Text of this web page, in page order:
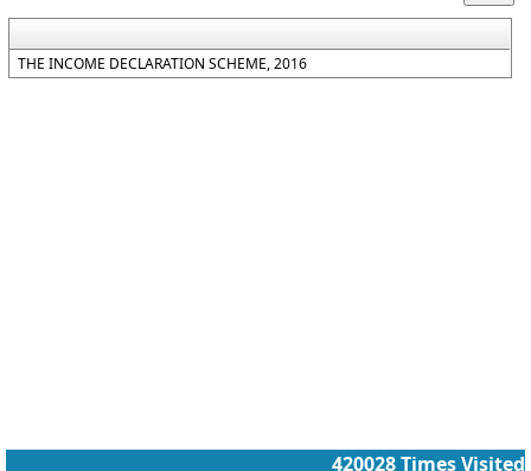
THE INCOME DECLARATION SCHEME, 2016
420028Times Visited